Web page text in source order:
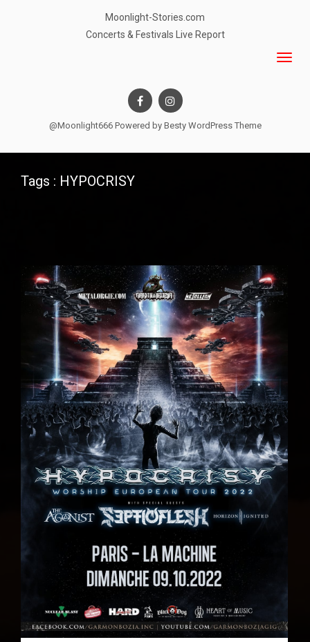
Moonlight-Stories.com
Concerts & Festivals Live Report
@Moonlight666 Powered by Besty WordPress Theme
Tags : HYPOCRISY